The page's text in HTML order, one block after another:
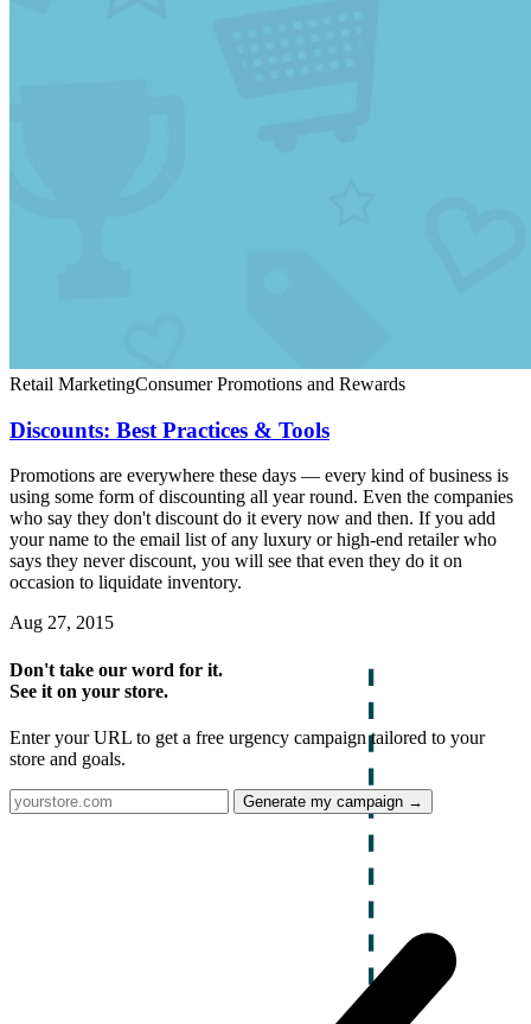
Retail MarketingConsumer Promotions and Rewards
Discounts: Best Practices & Tools
Promotions are everywhere these days — every kind of business is
using some form of discounting all year round. Even the companies
who say they don't discount do it every now and then. If you add
your name to the email list of any luxury or high-end retailer who
says they never discount, you will see that even they do it on
occasion to liquidate inventory.
Aug 27, 2015
Don't take our word for it.
See it on your store.
Enter your URL to get a free urgency campaign tailored to your
store and goals.
Generate my campaign →